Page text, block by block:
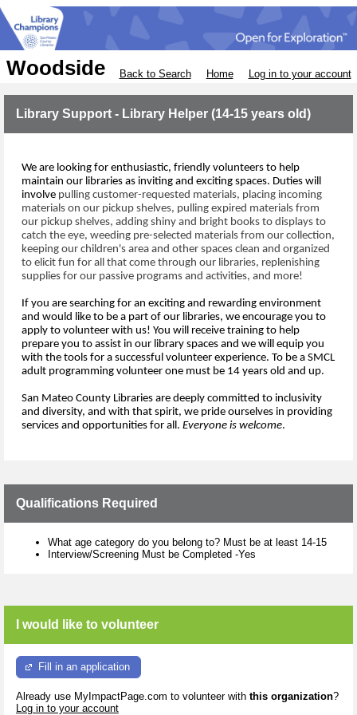
Woodside Back to Search Home Log in to your account
Library Support - Library Helper (14-15 years old)
We are looking for enthusiastic, friendly volunteers to help
maintain our libraries as inviting and exciting spaces. Duties will
involve pulling customer-requested materials, placing incoming
materials on our pickup shelves, pulling expired materials from
our pickup shelves, adding shiny and bright books to displays to
catch the eye, weeding pre-selected materials from our collection
keeping our children's area and other spaces clean and organized
to elicit fun for all that come through our libraries,
supplies for our passive programs and activities, and more!
If you are searching for an exciting and rewarding environment
and would like to be a part of our libraries, we encourage you to
apply to volunteer with us! You will receive training to help
prepare you to assist in our library spaces and we will equip you
with the tools for a successful volunteer experience. To be a SMCL
adult programming volunteer one must be 14 years old and up.
San Mateo County Libraries are deeply committed to inclusivity
and diversity, and with that spirit, we pride ourselves in providing
services and opportunities for all. Everyone is welcome.
Qualifications Required
What age category do you belong to? Must be at least 14-15
Interview/Screening Must be Completed -Yes
I would like to volunteer
Fill in an application
Already use MyImpactPage.com to volunteer with this organization?
Log in to your account